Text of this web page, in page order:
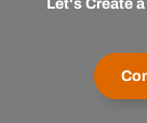
Let's Create